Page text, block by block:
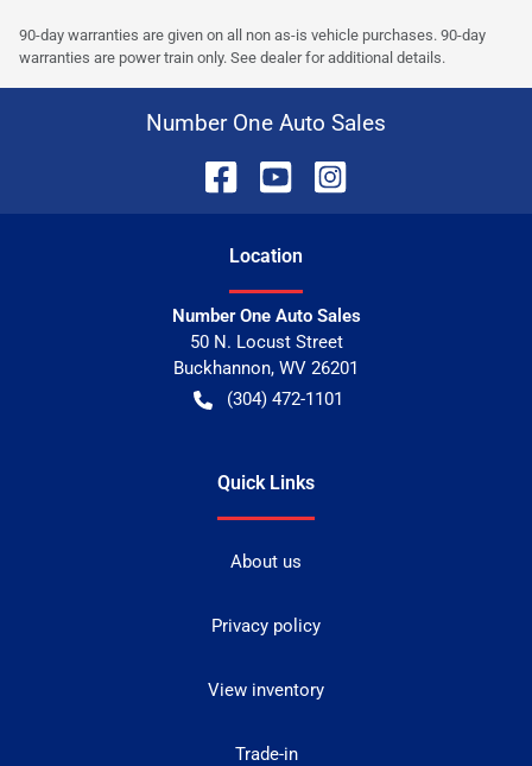
90-day warranties are given on all non as-is vehicle purchases. 90-day
warranties are power train only. See dealer for additional details.
Number One Auto Sales
Location
Number One Auto Sales
50 N. Locust Street
Buckhannon, WV 26201
(304) 472-1101
Quick Links
About us
Privacy policy
View inventory
Trade-in